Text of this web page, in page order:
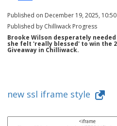
Published on December 19, 2025,
Published by Chilliwack Progress
Brooke Wilson desperately
she felt 'really blessed' to win the
Giveaway in Chilliwack.
new ssl iframe style